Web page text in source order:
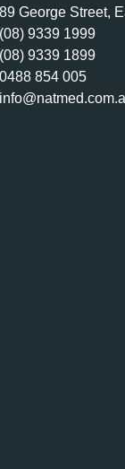
89 George Street,
(08) 9339 1999
(08) 9339 1899
0488 854 005